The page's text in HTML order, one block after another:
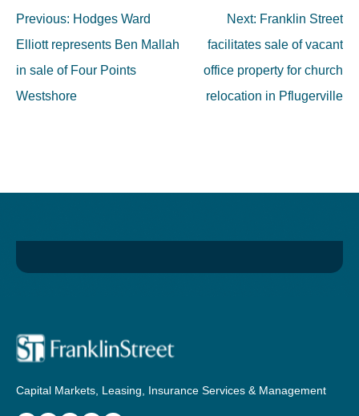
Previous: Hodges Ward
Elliott represents Ben Mallah
in sale of Four Points
Westshore
Next: Franklin Street
facilitates sale of vacant
office property for church
relocation in Pflugerville
Capital Markets, Leasing, Insurance Services & Management